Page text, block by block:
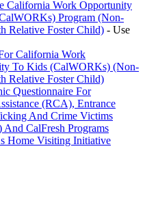
California Work Opportunity
Program (Non-
Relative Foster Child) - Use
California Work
To Kids (CalWORKs) (Non-
Relative Foster Child)
Questionnaire For
(RCA), Entrance
And Crime Victims
CalFresh Programs
Home Visiting Initiative